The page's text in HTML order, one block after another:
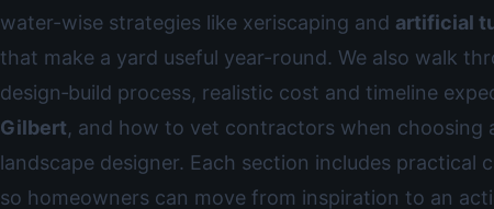
water-wise strategies like xeriscaping and artificial
that make a yard useful year-round. We also walk
design‑build process, realistic cost and timeline
Gilbert, and how to vet contractors when choosing
landscape designer. Each section includes practical
so homeowners can move from inspiration to an